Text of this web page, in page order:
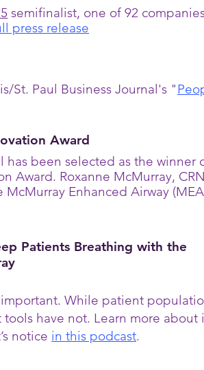
semifinalist, one of 92
press release
St. Paul Business Journal's "
Award
been selected as the winner
Award. Roxanne McMurray,
Enhanced Airway
Patients Breathing with the
While patient
have not. Learn more about
notice in this podcast.